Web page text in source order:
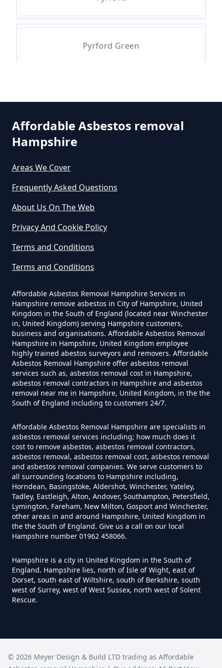
Can You Dispose Of Asbestos At
The Tip In Hampshire
Yourself In Hampshire
Contain Asbestos In Hampshire
Do Disposable Masks Contain
Asbestos In Hampshire
Do Disposable Masks Have
Asbestos In Hampshire
Do I Need Certificate If Ive
Disposed Of Asbestos In
Hampshire
Do You Need A Special License
For Asbestos Disposal In
Hampshire
Does Tip Charge To Dispose Of
Asbestos Sheets In Hampshire
Pyrford Green
Affordable Asbestos removal
Hampshire
Areas We Cover
Frequently Asked Questions
About Us On The Web
Privacy And Cookie Policy
Terms and Conditions
Terms and Conditions
Affordable Asbestos Removal Hampshire Services in
Hampshire remove asbestos in City of Hampshire, United
Kingdom in the South of England (located near Winchester
in, United Kingdom) serving Hampshire customers,
business and organisations. Affordable Asbestos Removal
Hampshire in Hampshire, United Kingdom employee
highly trained abestos surveyors and removers. Affordable
Asbestos Removal Hampshire offer asbestos removal
services such as, asbestos removal cost in Hampshire,
asbestos removal contractors in Hampshire and asbestos
removal near me in Hampshire, United Kingdom, in the the
South of England including to customers 24/7.
Affordable Asbestos Removal Hampshire are specialists in
asbestos removal services including; how much does it
cost to remove asbestos, asbestos removal contractors,
asbestos removal, asbestos removal cost, asbestos removal
and asbestos removal companies. We serve customers to
all surrounding locations to Hampshire including,
Horndean, Basingstoke, Aldershot, Winchester, Yateley,
Tadley, Eastleigh, Alton, Andover, Southampton, Petersfield,
Lymington, Fareham, New Milton, Gosport and Winchester,
other areas in and around Hampshire, United Kingdom in
the the South of England. Give us a call on our local
Hampshire number 01962 458066.
Hampshire is a city in United Kingdom in the South of
England. Hampshire lies, north of Isle of Wight, east of
Dorset, south east of Wiltshire, south of Berkshire, south
west of Surrey, west of West Sussex, north west of Solent
Rescue.
© 2026 Meyer Design & Build LTD trading as Affordable